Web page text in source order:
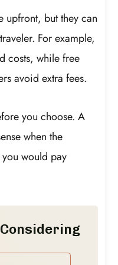
upfront, but they can
For example,
costs, while free
avoid extra fees.
you choose. A
when the
would pay